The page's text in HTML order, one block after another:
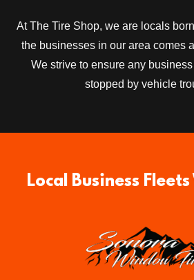
At The Tire Shop, we are locals
the businesses in our area comes
We strive to ensure any
stopped by vehicle
Local Business